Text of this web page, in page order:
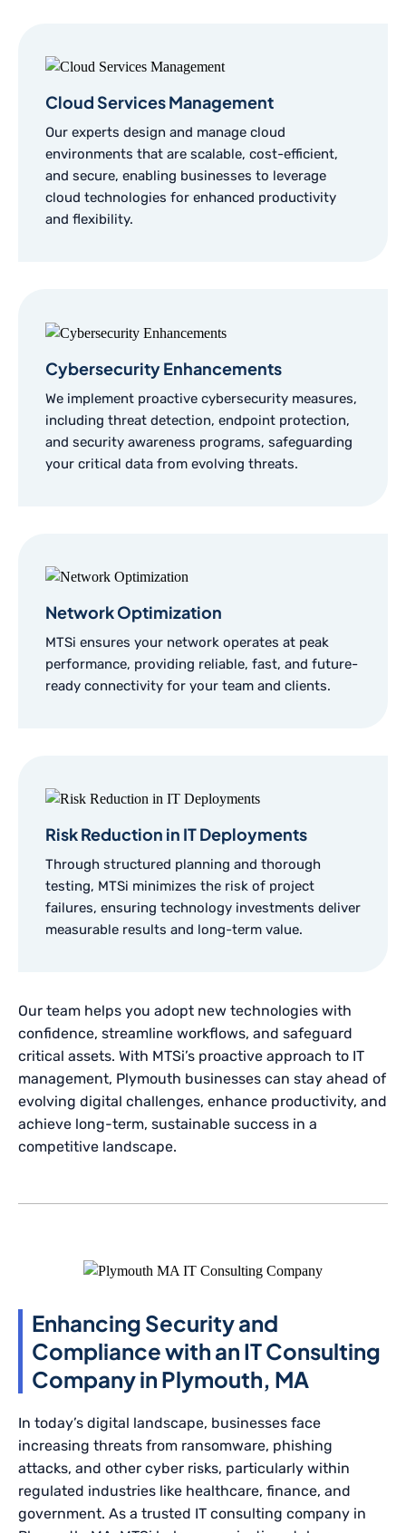
Cloud Services Management
Our experts design and manage cloud
environments that are scalable, cost-efficient,
and secure, enabling businesses to leverage
cloud technologies for enhanced productivity
and flexibility.
Cybersecurity Enhancements
We implement proactive cybersecurity measures,
including threat detection, endpoint protection,
and security awareness programs, safeguarding
your critical data from evolving threats.
Network Optimization
MTSi ensures your network operates at peak
performance, providing reliable, fast, and future-
ready connectivity for your team and clients.
Risk Reduction in IT Deployments
Through structured planning and thorough
testing, MTSi minimizes the risk of project
failures, ensuring technology investments deliver
measurable results and long-term value.
Our team helps you adopt new technologies with
confidence, streamline workflows, and safeguard
critical assets. With MTSi’s proactive approach to IT
management, Plymouth businesses can stay ahead of
evolving digital challenges, enhance productivity, and
achieve long-term, sustainable success in a
competitive landscape.
Enhancing Security and
Compliance with an IT Consulting
Company in Plymouth, MA
In today’s digital landscape, businesses face
increasing threats from ransomware, phishing
attacks, and other cyber risks, particularly within
regulated industries like healthcare, finance, and
government. As a trusted IT consulting company in